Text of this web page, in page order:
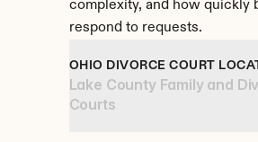
complexity, and how quickly
respond to requests.
OHIO DIVORCE COURT
Lake County Family and
Courts